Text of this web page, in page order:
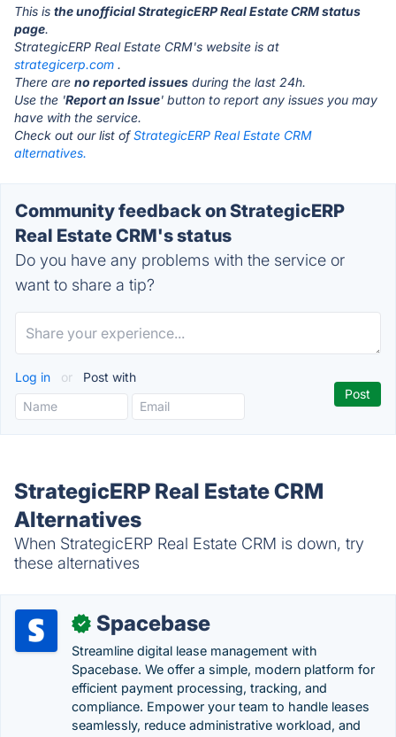
This is the unofficial StrategicERP Real Estate CRM status
page.
StrategicERP Real Estate CRM's website is at
strategicerp.com .
There are no reported issues during the last 24h.
Use the 'Report an Issue' button to report any issues you may
have with the service.
Check out our list ofStrategicERP Real Estate CRM
alternatives.
Community feedback on StrategicERP
Real Estate CRM's status
Do you have any problems with the service or
want to share a tip?
Log in or Post with
StrategicERP Real Estate CRM
Alternatives
When StrategicERP Real Estate CRM is down, try
these alternatives
✓ Spacebase
Streamline digital lease management with
Spacebase. We offer a simple, modern platform for
efficient payment processing, tracking, and
compliance. Empower your team to handle leases
seamlessly, reduce administrative workload, and